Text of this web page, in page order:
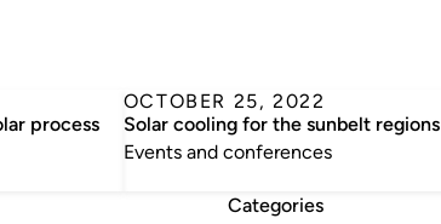
process
OCTOBER 25, 2022
Solar cooling for the sunbelt regions
Events and conferences
Categories